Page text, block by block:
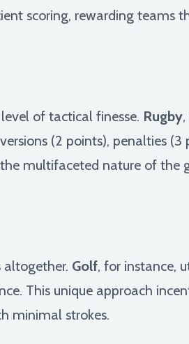
scoring, rewarding teams
of tactical finesse. Rugby
(2 points), penalties
multifaceted nature of the
Golf, for instance,
This unique approach
minimal strokes.